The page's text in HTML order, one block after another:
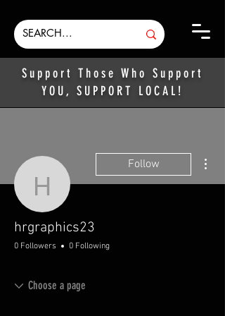
Support Those Who Support
YOU, SUPPORT LOCAL!
hrgraphics23
Follow
hrgraphics23
0 Followers 0 Following